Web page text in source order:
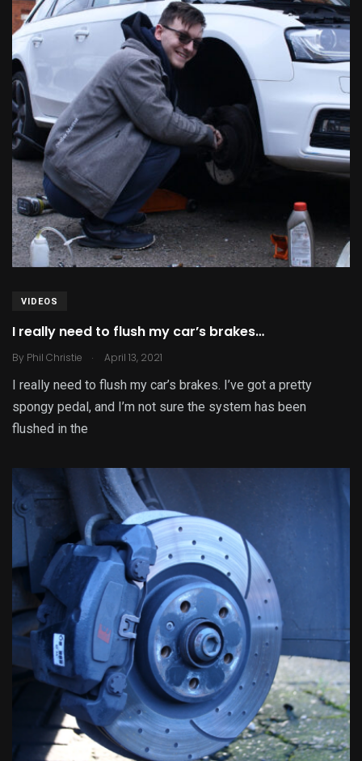
VIDEOS
I really need to flush my car’s brakes…
By Phil Christie . April 13, 2021
I really need to flush my car’s brakes. I’ve got a pretty
spongy pedal, and I’m not sure the system has been
flushed in the